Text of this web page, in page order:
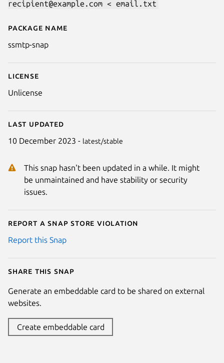
Details for ssmtp
Package name
ssmtp-snap
License
Unlicense
Last updated
10 December 2023 - latest/stable
This snap hasn't been updated in a while. It might
be unmaintained and have stability or security
issues.
Report a Snap Store violation
Report this Snap
Share this snap
Generate an embeddable card to be shared on external
websites.
Create embeddable card
recipient@example.com < email.txt